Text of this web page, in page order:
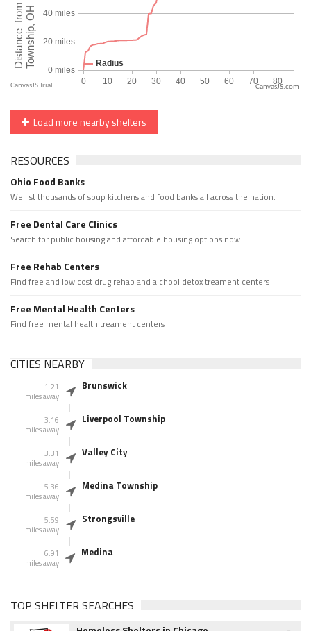
CanvasJS.com
Load more nearby shelters
RESOURCES
Ohio Food Banks
We list thousands of soup kitchens and food banks all across the nation.
Free Dental Care Clinics
Search for public housing and affordable housing options now.
Free Rehab Centers
Find free and low cost drug rehab and alchool detox treament centers
Free Mental Health Centers
Find free mental health treament centers
CITIES NEARBY
1.21
miles away
Brunswick
3.16
miles away
Liverpool Township
3.31
miles away
Valley City
5.36
miles away
Medina Township
5.59
miles away
Strongsville
6.91
miles away
Medina
TOP SHELTER SEARCHES